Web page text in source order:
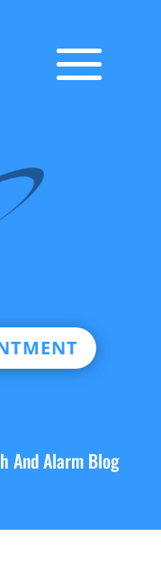
And Alarm Blog